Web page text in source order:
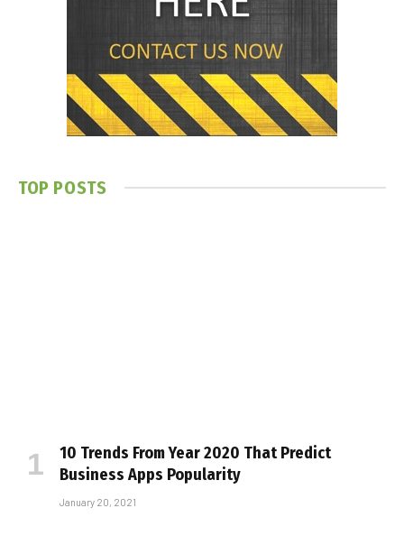
TOP POSTS
10 Trends From Year 2020 That Predict
Business Apps Popularity
January 20, 2021